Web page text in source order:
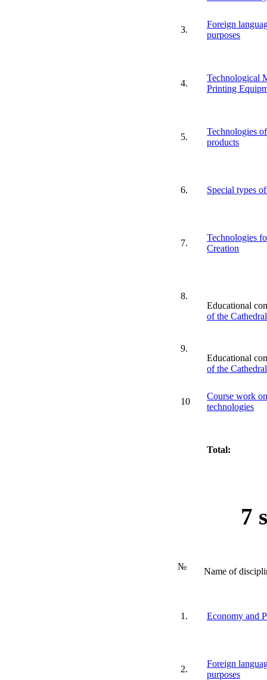
3.
Foreign
purposes
4.
Technological
Printing
5.
Technologies
products
6. Special types
7.
Technologies
Creation
8.
Educational
of the
9.
Educational
of the
10
Course work
technologies
Total:
7
№ Name of
1. Economy and
2.
Foreign
purposes